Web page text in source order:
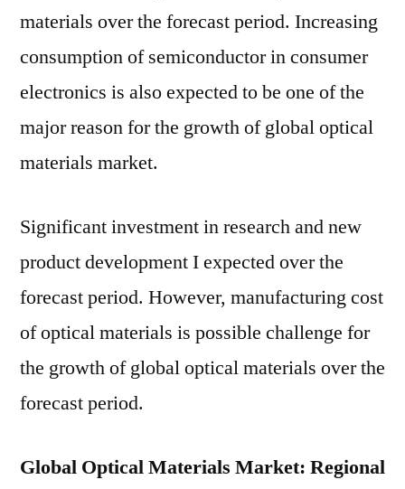
materials over the forecast period. Increasing
consumption of semiconductor in consumer
electronics is also expected to be one of the
major reason for the growth of global optical
materials market.
Significant investment in research and new
product development I expected over the
forecast period. However, manufacturing cost
of optical materials is possible challenge for
the growth of global optical materials over the
forecast period.
Global Optical Materials Market: Regional